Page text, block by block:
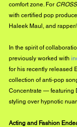
comfort zone. For
with certified pop
Haleek Maul, and
In the spirit of
previously worked with
for his recently released
collection of anti-pop
Concentrate — featuring
styling over hypnotic
Acting and Fashion